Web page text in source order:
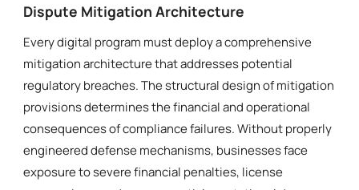
Dispute Mitigation Architecture
Every digital program must deploy a comprehensive
mitigation architecture that addresses potential
regulatory breaches. The structural design of mitigation
provisions determines the financial and operational
consequences of compliance failures. Without properly
engineered defense mechanisms, businesses face
exposure to severe financial penalties, license